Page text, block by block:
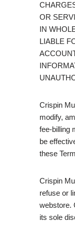
OR
IN
LIABLE
Crispin
modify,
fee-billing
be
these
Crispin
refuse or
webstore.
its sole